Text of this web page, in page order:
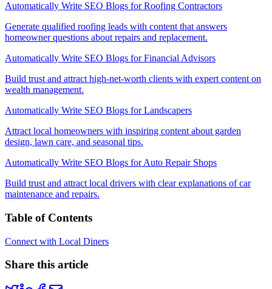
Automatically Write SEO Blogs for Roofing Contractors
Generate qualified roofing leads with content that answers
homeowner questions about repairs and replacement.
Automatically Write SEO Blogs for Financial Advisors
Build trust and attract high-net-worth clients with expert content on
wealth management.
Automatically Write SEO Blogs for Landscapers
Attract local homeowners with inspiring content about garden
design, lawn care, and seasonal tips.
Automatically Write SEO Blogs for Auto Repair Shops
Build trust and attract local drivers with clear explanations of car
maintenance and repairs.
Table of Contents
Connect with Local Diners
Share this article